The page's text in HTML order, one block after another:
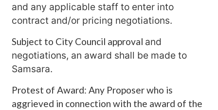
and any applicable staff to enter into
contract and/or pricing negotiations.
Subject to City Council approval and
negotiations, an award shall be made to
Samsara.
Protest of Award: Any Proposer who is
aggrieved in connection with the award of the